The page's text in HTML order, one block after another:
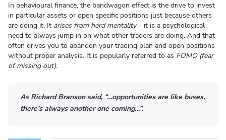
In behavioural finance, the bandwagon effect is the drive to invest
in particular assets or open specific positions just because others
are doing it. It arises from herd mentality– it is a psychological
need to always jump in on what other traders are doing. And that
often drives you to abandon your trading plan and open positions
without proper analysis. It is popularly referred to as FOMO (fear
of missing out).
As Richard Branson said, “…opportunities are like buses,
there’s always another one coming…”.